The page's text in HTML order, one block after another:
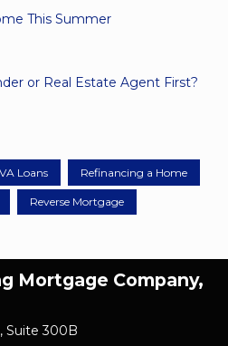
This Summer
or Real Estate Agent First?
VA Loans Refinancing a Home
Reverse Mortgage
Mortgage Company,
Suite 300B